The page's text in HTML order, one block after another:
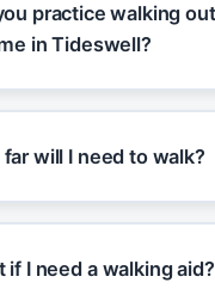
practice walking
in Tideswell?
will I need to walk?
if I need a walking aid?